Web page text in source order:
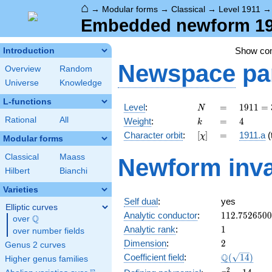
⌂ → Modular forms → Classical → Level 1911
Embedded newform
Introduction
Overview
Random
Universe
Knowledge
L-functions
Rational All
Modular forms
Classical
Maass
Hilbert
Bianchi
Varieties
Elliptic curves
over \Q
Q
over number fields
Genus 2 curves
Higher genus families
Show
Newspace
Level: N
N =
=
1911
= 3
\cdot
7^{2}
13
1911 =
Weight: k
k =
= 4
4
Character orbit: [\chi]
[χ] =
= 1911.a
Newform
Self dual:
yes
Analytic conductor: 112.7526500
Analytic rank: 11
Dimension: 2
2
Coefficient field: Q( 14)
2